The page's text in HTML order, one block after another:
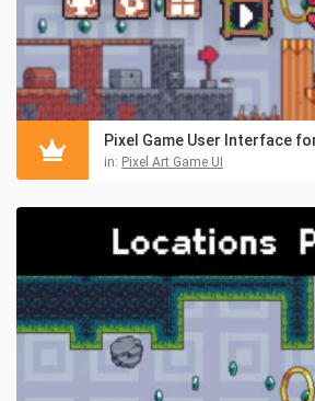
Pixel Game User Interface
in: Pixel Art Game UI